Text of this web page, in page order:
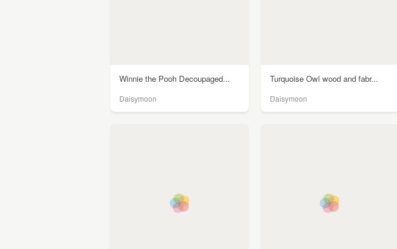
Winnie the Pooh Decoupaged...
Daisymoon
Turquoise Owl wood and fabr...
Daisymoon